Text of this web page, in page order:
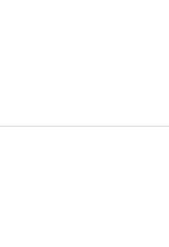
treatment room(s),